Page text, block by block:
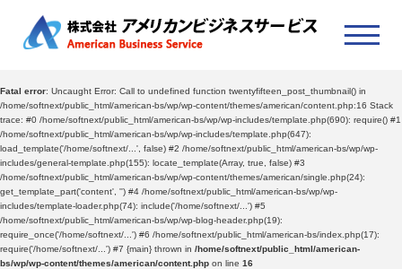
Fatal error: Uncaught Error: Call to undefined function twentyfifteen_post_thumbnail() in
/home/softnext/public_html/american-bs/wp/wp-content/themes/american/content.php:16 Stack
trace: #0 /home/softnext/public_html/american-bs/wp/wp-includes/template.php(690): require() #1
/home/softnext/public_html/american-bs/wp/wp-includes/template.php(647):
load_template('/home/softnext/...', false) #2 /home/softnext/public_html/american-bs/wp/wp-
includes/general-template.php(155): locate_template(Array, true, false) #3
/home/softnext/public_html/american-bs/wp/wp-content/themes/american/single.php(24):
get_template_part('content', '') #4 /home/softnext/public_html/american-bs/wp/wp-
includes/template-loader.php(74): include('/home/softnext/...') #5
/home/softnext/public_html/american-bs/wp/wp-blog-header.php(19):
require_once('/home/softnext/...') #6 /home/softnext/public_html/american-bs/index.php(17):
require('/home/softnext/...') #7 {main} thrown in /home/softnext/public_html/american-
bs/wp/wp-content/themes/american/content.php on line 16